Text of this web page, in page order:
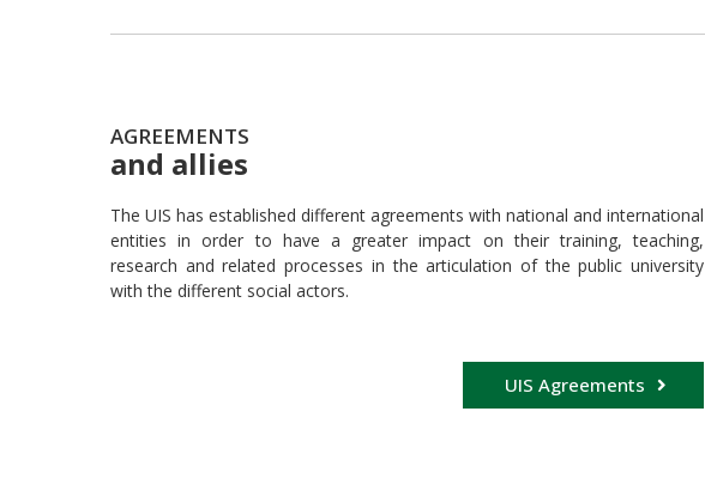
AGREEMENTS
and allies
The UIS has established different agreements with national and international
entities in order to have a greater impact on their training, teaching,
research and related processes in the articulation of the public university
with the different social actors.
UIS Agreements